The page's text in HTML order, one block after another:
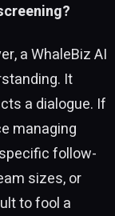
a WhaleBiz AI
It
a dialogue. If
managing
follow-
sizes, or
to fool a